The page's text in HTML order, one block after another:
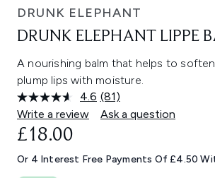
DRUNK ELEPHANT
DRUNK ELEPHANT LIPPE
A nourishing balm that helps to
plump lips with moisture.
4.6 Read
81
Reviews.
link.
(81)
Write a review
Ask a question
£18.00
Or 4 Interest Free Payments Of £4.50